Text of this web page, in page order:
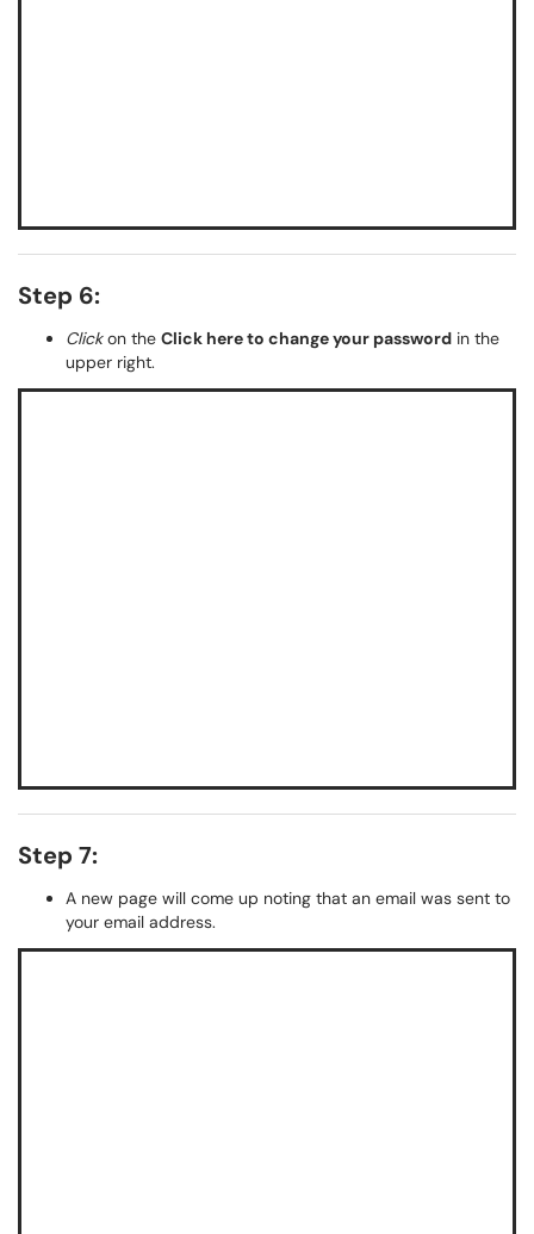
Step 6:
Clickon the Click here to change your password in the
upper right.
Step 7:
A new page will come up noting that an email was sent to
your email address.